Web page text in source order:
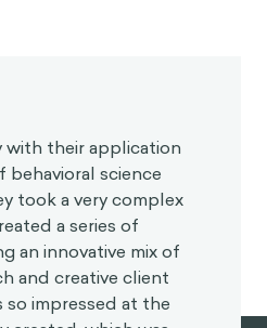
with their application
science
took a very complex
a series of
an innovative mix of
and creative client
so impressed at the